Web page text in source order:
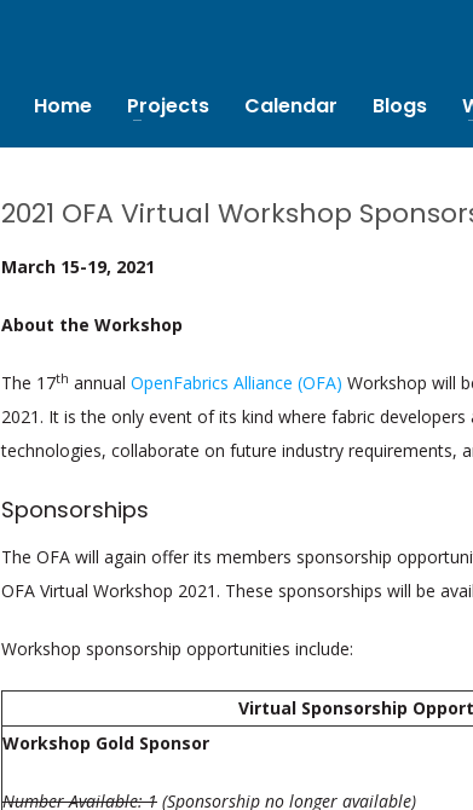
Home Projects Calendar Blogs
2021 OFA Virtual Workshop
March 15-19, 2021
About the Workshop
The 17th annual OpenFabrics Alliance (OFA) Workshop will
2021. It is the only event of its kind where fabric
technologies, collaborate on future industry requirements,
Sponsorships
The OFA will again offer its members sponsorship
OFA Virtual Workshop 2021. These sponsorships will be
Workshop sponsorship opportunities include:
Virtual Sponsorship
Workshop Gold Sponsor
Number Available: 1 (Sponsorship no longer available)